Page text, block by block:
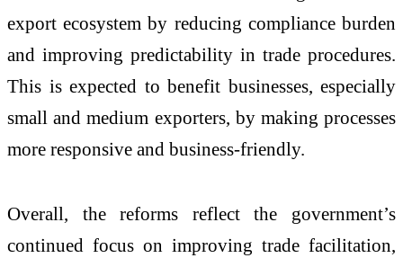
export ecosystem by reducing compliance burden
and improving predictability in trade procedures.
This is expected to benefit businesses, especially
small and medium exporters, by making processes
more responsive and business-friendly.
Overall, the reforms reflect the government’s
continued focus on improving trade facilitation,